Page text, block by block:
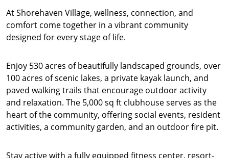
At Shorehaven Village, wellness, connection, and
comfort come together in a vibrant community
designed for every stage of life.
Enjoy 530 acres of beautifully landscaped grounds, over
100 acres of scenic lakes, a private kayak launch, and
paved walking trails that encourage outdoor activity
and relaxation. The 5,000 sq ft clubhouse serves as the
heart of the community, offering social events, resident
activities, a community garden, and an outdoor fire pit.
Stay active with a fully equipped fitness center, resort-